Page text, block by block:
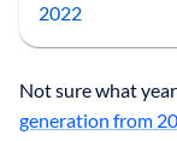
2022
Not sure what
generation from